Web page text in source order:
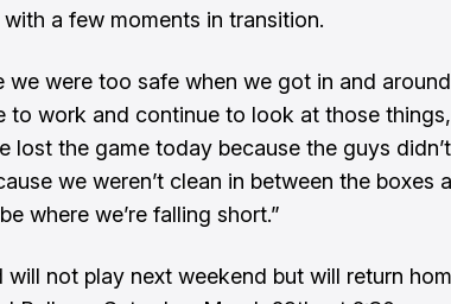
a few moments in transition.
we were too safe when we got in and
to work and continue to look at those
lost the game today because the guys
we weren’t clean in between the boxes
where we’re falling short.”
will not play next weekend but will return